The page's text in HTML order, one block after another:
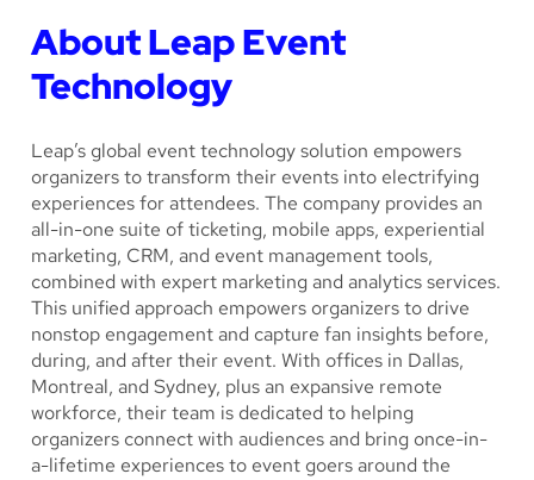
About Leap Event
Technology
Leap’s global event technology solution empowers
organizers to transform their events into electrifying
experiences for attendees. The company provides an
all-in-one suite of ticketing, mobile apps, experiential
marketing, CRM, and event management tools,
combined with expert marketing and analytics services.
This unified approach empowers organizers to drive
nonstop engagement and capture fan insights before,
during, and after their event. With offices in Dallas,
Montreal, and Sydney, plus an expansive remote
workforce, their team is dedicated to helping
organizers connect with audiences and bring once-in-
a-lifetime experiences to event goers around the